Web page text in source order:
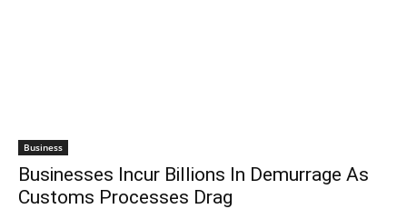
Business
Businesses Incur Billions In Demurrage As
Customs Processes Drag